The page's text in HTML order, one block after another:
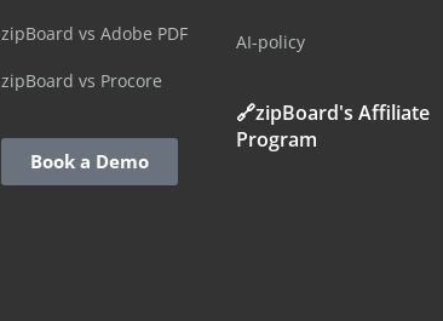
zipBoard vs Adobe PDF
zipBoard vs Procore
Book a Demo
AI-policy
🔗zipBoard's Affiliate
Program